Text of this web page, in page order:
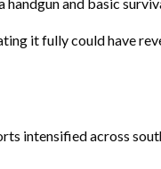
it fully could have
intensified across